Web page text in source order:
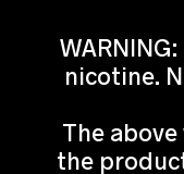
nicotine.
The
the